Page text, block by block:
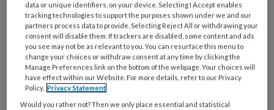
Sekseverschillen bij CABG-
resultaten
data or unique identifiers, on your device. Selecting I Accept enables
tracking technologies to support the purposes shown under we and our
partners process data to provide. Selecting Reject All or withdrawing your
consent will disable them. If trackers are disabled, some content and ads
you see may not be as relevant to you. You can resurface this menu to
change your choices or withdraw consent at any time by clicking the
Manage Preferences link on the bottom of the webpage. Your choices will
have effect within our Website. For more details, refer to our Privacy
Policy. Privacy Statement
Would you rather not? Then we only place essential and statistical